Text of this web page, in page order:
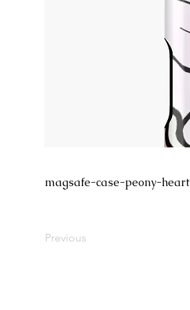
magsafe-case-peony-heart
Previous